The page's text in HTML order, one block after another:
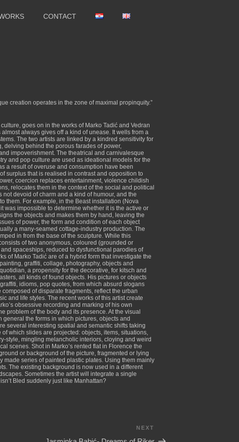
CONTACT
creation operates in the zone of maximal propinquity.”
goes on in the works of Marko Tadić and Vedran
always gives off a kind of unease. It wells from a
The two artists are linked by a kindred sensitivity for
delving behind the porous farades of power,
impoverishment. The theatrical and carnivalesque
and pop culture are used as ideational models for the
a result of overuse and consumption have been
surplus that is realised in contrast and opposition to
coercion replaces entertainment, violence childish
relocates them in the context of the social and political
devoid of charm and a kind of humour, and the
them. For example, in the Beast installation (Nova
was impossible to determine whether it is the active or
the objects and makes them by hand, leaving the
of power, the form and condition of each object
a many-seamed cottage-industry production. The
in from the base of the sculpture. While this
of two anonymous, coloured (grounded or
spaceships, reduced to dysfunctional parodies of
of Marko Tadić are of a hybrid form that investigate the
graffiti, collage, photography, objects and
a propensity for the decorative, for kitsch and
all kinds of found objects. His pictures or objects
idioms, pop quotes, from which absurd slogans
of disparate fragments, reflect the urban
and life styles. The recent works of this artist create
obsessive recording and marking of his own
problem of the body and its presence. At the visual
the forms in which pictures, objects and
several interesting spatial and semantic shifts taking
which slides are projected: objects, items, situations,
style, mingling melancholic interiors, cloying and weird
scenes. Shot in Marko’s rented flat in Florence the
or background of the picture, fragmented or lying
made series of painted plastic plates. Using them mainly
The existing background is now used in a different
Sometimes the artist will integrate a single
Bled suddenly just like Manhattan?
Post
NEXT